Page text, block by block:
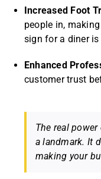
Increased Foot
people in,
sign for a diner
Enhanced
customer trust
The real
a landmark. It
making your